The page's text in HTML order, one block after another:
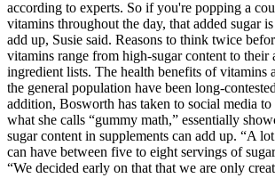
according to experts. So if you're popping a
vitamins throughout the day, that added sugar
add up, Susie said. Reasons to think twice
vitamins range from high-sugar content to their
ingredient lists. The health benefits of vitamins
the general population have been long-
addition, Bosworth has taken to social media to
what she calls “gummy math,” essentially
sugar content in supplements can add up. “A
can have between five to eight servings of
“We decided early on that that we are only